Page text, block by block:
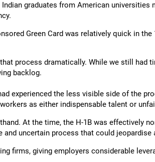
graduates from American universities
Green Card was relatively quick in the
process dramatically. While we still had
backlog.
experienced the less visible side of the
as either indispensable talent or
At the time, the H-1B was effectively
uncertain process that could jeopardise
firms, giving employers considerable